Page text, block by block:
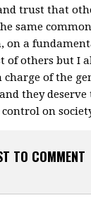
trust that
same
on a
of others but I
of the
they deserve
on
TO COMMENT